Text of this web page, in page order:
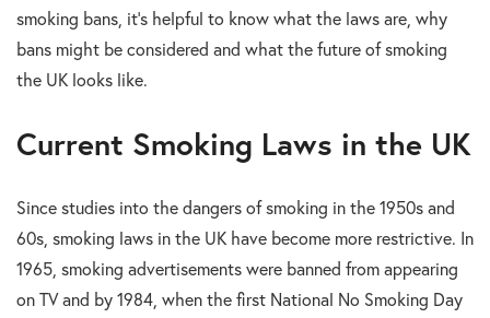
smoking bans, it’s helpful to know what the laws are, why
bans might be considered and what the future of smoking
the UK looks like.
Current Smoking Laws in the UK
Since studies into the dangers of smoking in the 1950s and
60s, smoking laws in the UK have become more restrictive. In
1965, smoking advertisements were banned from appearing
on TV and by 1984, when the first National No Smoking Day